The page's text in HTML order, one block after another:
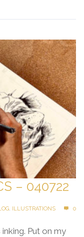
– 040722
, ILLUSTRATIONS 0
Put on my